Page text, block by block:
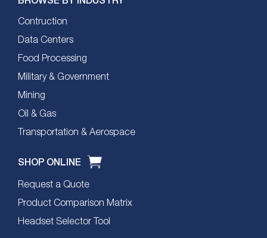
Contruction
Data Centers
Food Processing
Military & Government
Mining
Oil & Gas
Transportation & Aerospace
SHOP ONLINE
Request a Quote
Product Comparison Matrix
Headset Selector Tool